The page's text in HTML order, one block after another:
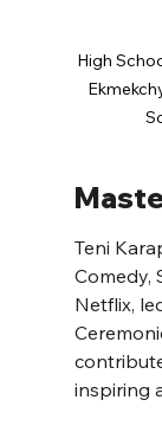
High
Teni
Comedy,
Netflix,
inspiring